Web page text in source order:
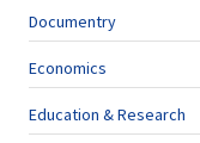
Documentry
Economics
Education & Research